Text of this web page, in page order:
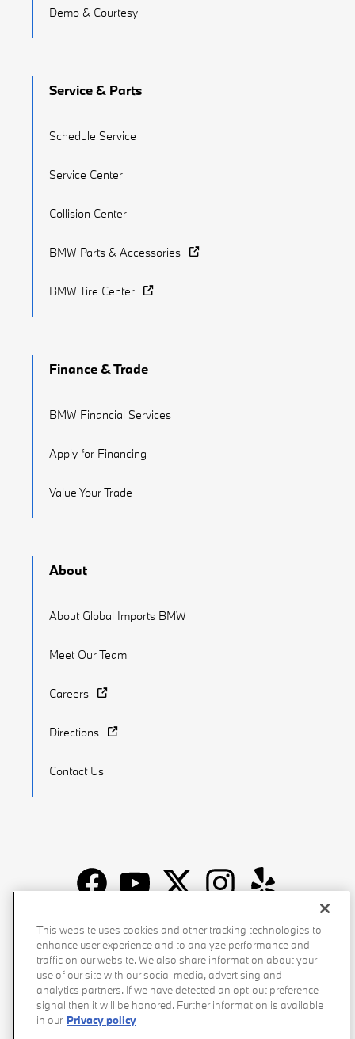
Demo & Courtesy
Service & Parts
Schedule Service
Service Center
Collision Center
BMW Parts & Accessories
BMW Tire Center
Finance & Trade
BMW Financial Services
Apply for Financing
Value Your Trade
About
About Global Imports BMW
Meet Our Team
Careers
Directions
Contact Us
Recalls Privacy Policy Sitemap Do Not Sell My Info
Accessibility Manage Cookies Terms of Use
This website uses cookies and other tracking technologies to
enhance user experience and to analyze performance and
traffic on our website. We also share information about your
use of our site with our social media, advertising and
analytics partners. If we have detected an opt-out preference
signal then it will be honored. Further information is available
in our Privacy policy